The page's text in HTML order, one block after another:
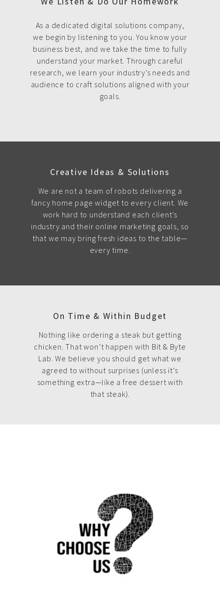
As a dedicated digital solutions company,
we begin by listening to you. You know your
business best, and we take the time to fully
understand your market. Through careful
research, we learn your industry’s needs and
audience to craft solutions aligned with your
goals.
Creative Ideas & Solutions
We are not a team of robots delivering a
fancy home page widget to every client. We
work hard to understand each client's
industry and their online marketing goals, so
that we may bring fresh ideas to the table—
every time.
On Time & Within Budget
Nothing like ordering a steak but getting
chicken. That won’t happen with Bit & Byte
Lab. We believe you should get what we
agreed to without surprises (unless it’s
something extra—like a free dessert with
that steak).